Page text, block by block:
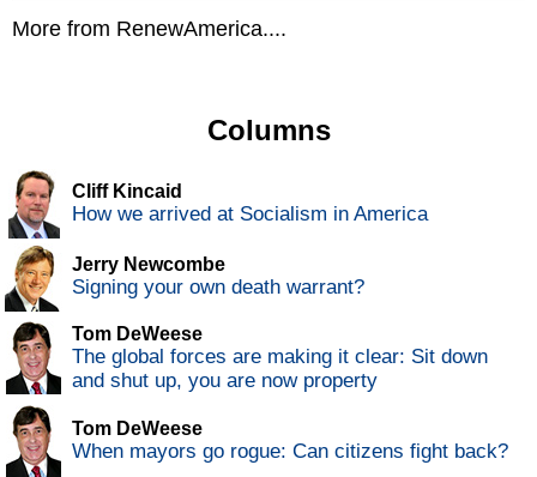
More from RenewAmerica....
Columns
Cliff Kincaid
How we arrived at Socialism in America
Jerry Newcombe
Signing your own death warrant?
Tom DeWeese
The global forces are making it clear: Sit down
and shut up, you are now property
Tom DeWeese
When mayors go rogue: Can citizens fight back?